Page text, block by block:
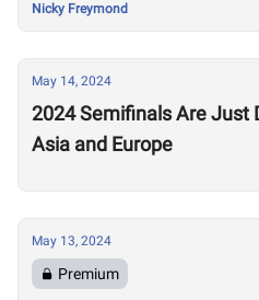
Nicky Freymond
May 14, 2024
2024 Semifinals Are Just
Asia and Europe
May 13, 2024
Premium